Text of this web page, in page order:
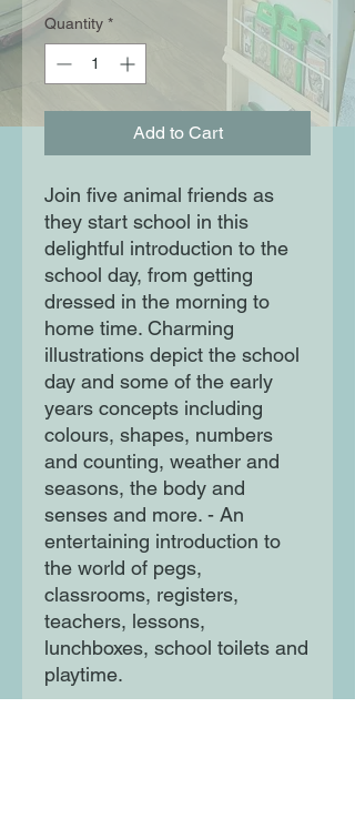
Quantity *
Add to Cart
Join five animal friends as
they start school in this
delightful introduction to the
school day, from getting
dressed in the morning to
home time. Charming
illustrations depict the school
day and some of the early
years concepts including
colours, shapes, numbers
and counting, weather and
seasons, the body and
senses and more. - An
entertaining introduction to
the world of pegs,
classrooms, registers,
teachers, lessons,
lunchboxes, school toilets and
playtime.